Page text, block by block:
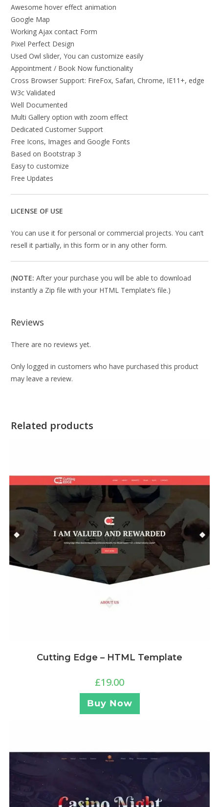
Awesome hover effect animation
Google Map
Working Ajax contact Form
Pixel Perfect Design
Used Owl slider, You can customize easily
Appointment / Book Now functionality
Cross Browser Support: FireFox, Safari, Chrome, IE11+, edge
W3c Validated
Well Documented
Multi Gallery option with zoom effect
Dedicated Customer Support
Free Icons, Images and Google Fonts
Based on Bootstrap 3
Easy to customize
Free Updates
LICENSE OF USE
You can use it for personal or commercial projects. You can’t
resell it partially, in this form or in any other form.
(NOTE: After your purchase you will be able to download
instantly a Zip file with your HTML Template’s file.)
Reviews
There are no reviews yet.
Only logged in customers who have purchased this product
may leave a review.
Related products
Cutting Edge – HTML Template
£19.00
Buy Now